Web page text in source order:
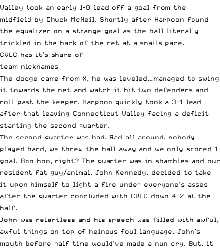
Valley took an early 1-0 lead off a goal from the
midfield by Chuck McNeil. Shortly after Harpoon found
the equalizer on a strange goal as the ball literally
trickled in the back of the net at a snails pace.
CVLC has it’s share of
team nicknames
The dodge came from X, he was leveled…managed to swing
it towards the net and watch it hit two defenders and
roll past the keeper. Harpoon quickly took a 3-1 lead
after that leaving Connecticut Valley facing a deficit
starting the second quarter.
The second quarter was bad. Bad all around, nobody
played hard, we threw the ball away and we only scored 1
goal. Boo hoo, right? The quarter was in shambles and our
resident fat guy/animal, John Kennedy, decided to take
it upon himself to light a fire under everyone’s asses
after the quarter concluded with CVLC down 4-2 at the
half.
John was relentless and his speech was filled with awful,
awful things on top of heinous foul language. John’s
mouth before half time would’ve made a nun cry. But, it